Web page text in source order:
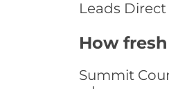
Leads
How
Summit